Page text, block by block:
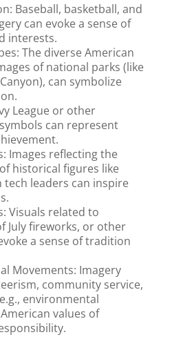
Baseball, basketball, and
can evoke a sense of
interests.
The diverse American
of national parks (like
can symbolize
League or other
can represent
Images reflecting the
historical figures like
leaders can inspire
Visuals related to
July fireworks, or other
a sense of tradition
Movements: Imagery
community service,
environmental
values of